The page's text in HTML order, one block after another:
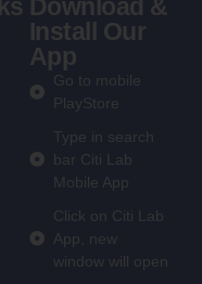
Download &
Install Our
App
Go to mobile
PlayStore
Type in search
bar Citi Lab
Mobile App
Click on Citi Lab
App, new
window will open